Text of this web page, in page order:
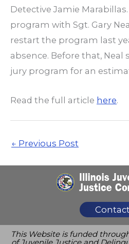
Detective Jamie
program with Sgt. Gary
restart the program last
absence. Before that, Neal
jury program for an
Read the full article here.
← Previous Post
Contact
This Website is funded